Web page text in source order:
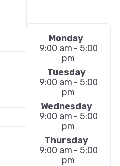
Monday
9:00 am - 5:00
pm
Tuesday
9:00 am - 5:00
pm
Wednesday
9:00 am - 5:00
pm
Thursday
9:00 am - 5:00
pm